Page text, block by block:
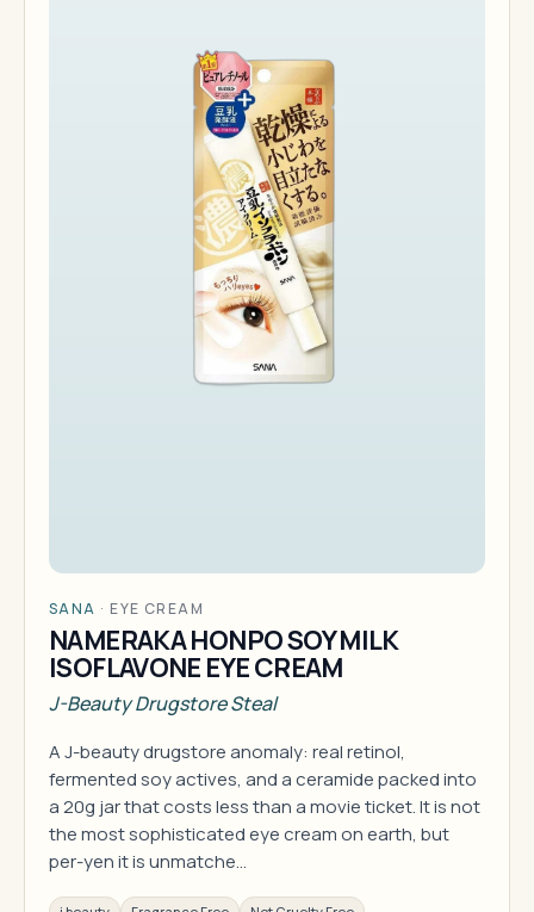
SANA · EYE CREAM
NAMERAKA HONPO SOY MILK
ISOFLAVONE EYE CREAM
J-Beauty Drugstore Steal
A J-beauty drugstore anomaly: real retinol,
fermented soy actives, and a ceramide packed into
a 20g jar that costs less than a movie ticket. It is not
the most sophisticated eye cream on earth, but
per-yen it is unmatche…